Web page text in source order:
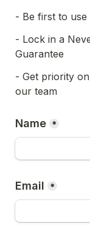
- Be first to
- Lock in a
Guarantee
- Get priority
our team
Name *
Email *